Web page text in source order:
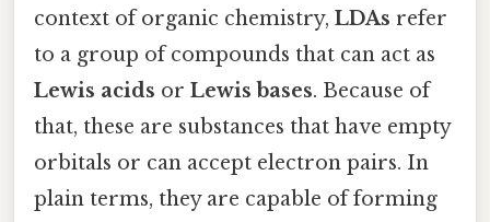
context of organic chemistry, LDAs refer
to a group of compounds that can act as
Lewis acids or Lewis bases. Because of
that, these are substances that have empty
orbitals or can accept electron pairs. In
plain terms, they are capable of forming